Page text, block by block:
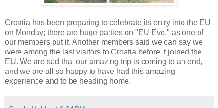
Croatia has been preparing to celebrate its entry into the EU
on Monday; there are huge parties on "EU Eve," as one of
our members put it. Another members said we can say we
were among the last visitors to Croatia before it joined the
EU. We are sad that our amazing trip is coming to an end,
and we are all so happy to have had this amazing
experience and to be heading home.